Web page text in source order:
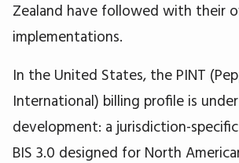
Zealand have followed with their
implementations.
In the United States, the PINT
International) billing profile is
development: a jurisdiction-
BIS 3.0 designed for North